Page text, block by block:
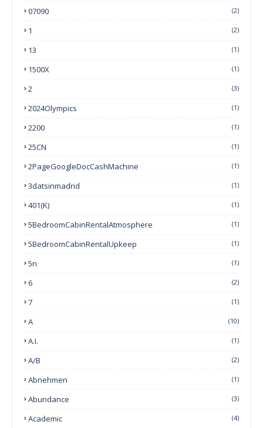
07090 (2)
1 (2)
13 (1)
1500X (1)
2 (3)
2024Olympics (1)
2200 (1)
25CN (1)
2PageGoogleDocCashMachine (1)
3datsinmadrid (1)
401(k) (1)
5BedroomCabinRentalAtmosphere (1)
5BedroomCabinRentalUpkeep (1)
5n (1)
6 (2)
7 (1)
A (10)
A.I. (1)
A/B (2)
Abnehmen (1)
Abundance (3)
Academic (4)